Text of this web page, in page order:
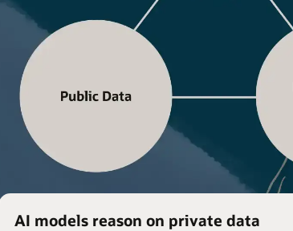
AI models reason on private data